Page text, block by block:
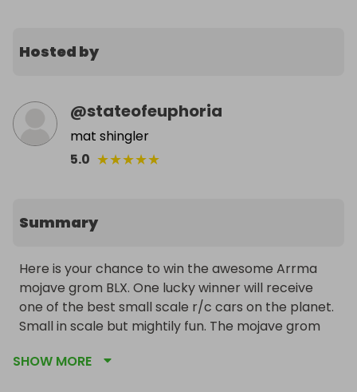
Hosted by
@stateofeuphoria
mat shingler
5.0 ★★★★★
Summary
Here is your chance to win the awesome Arrma
mojave grom BLX. One lucky winner will receive
one of the best small scale r/c cars on the planet.
Small in scale but mightily fun. The mojave grom
that is small enough to take anywhere from skate
SHOW MORE